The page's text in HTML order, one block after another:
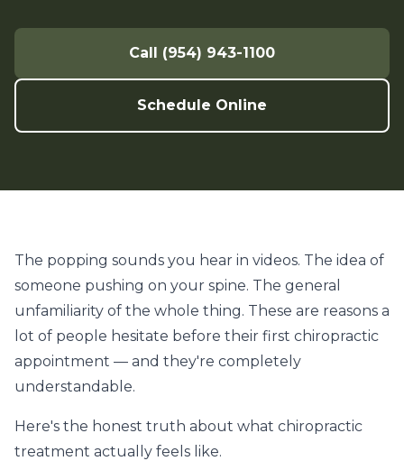
Call (954) 943-1100
Schedule Online
The popping sounds you hear in videos. The idea of
someone pushing on your spine. The general
unfamiliarity of the whole thing. These are reasons a
lot of people hesitate before their first chiropractic
appointment — and they're completely
understandable.
Here's the honest truth about what chiropractic
treatment actually feels like.